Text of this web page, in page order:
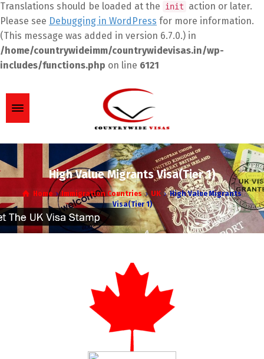
Translations should be loaded at the
init
action or later.
Please see Debugging in WordPress for more information.
(This message was added in version 6.7.0.) in
/home/countrywideimm/countrywidevisas.in/wp-
includes/functions.php on line 6121
High Value Migrants Visa(Tier 1)
Home Immigration Countries UK
High Value Migrants
Visa(Tier 1)